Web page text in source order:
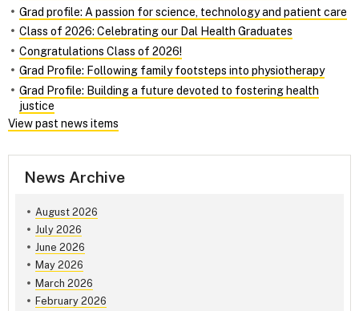
Grad profile: A passion for science, technology and patient care
Class of 2026: Celebrating our Dal Health Graduates
Congratulations Class of 2026!
Grad Profile: Following family footsteps into physiotherapy
Grad Profile: Building a future devoted to fostering health
justice
View past news items
News Archive
August 2026
July 2026
June 2026
May 2026
March 2026
February 2026